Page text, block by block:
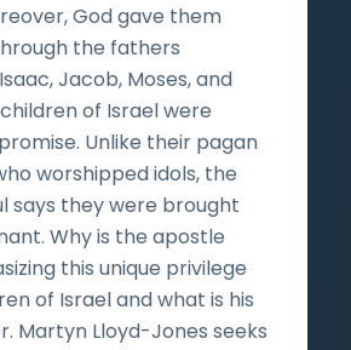
God gave them
the fathers
Jacob, Moses, and
of Israel were
Unlike their pagan
worshipped idols, the
says they were brought
Why is the apostle
this unique privilege
of Israel and what is his
Martyn Lloyd-Jones seeks